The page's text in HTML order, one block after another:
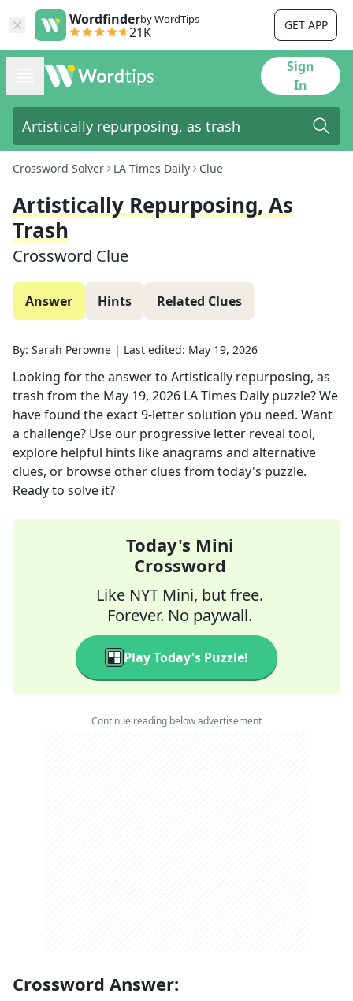
Wordfinderby WordTips
21K GET APP
Sign
In
Crossword Solver LA Times Daily Clue
Artistically Repurposing, As
Trash
Crossword Clue
Answer Hints Related Clues
By: Sarah Perowne | Last edited: May 19, 2026
Looking for the answer to Artistically repurposing, as
trash from the May 19, 2026 LA Times Daily puzzle? We
have found the exact9-letter solution you need. Want
a challenge? Use our progressive letter reveal tool,
explore helpful hints like anagrams and alternative
clues, or browse other clues from today's puzzle.
Ready to solve it?
Today's Mini
Crossword
Like NYT Mini, but free.
Forever. No paywall.
Play Today's Puzzle!
Continue reading below advertisement
Crossword Answer: